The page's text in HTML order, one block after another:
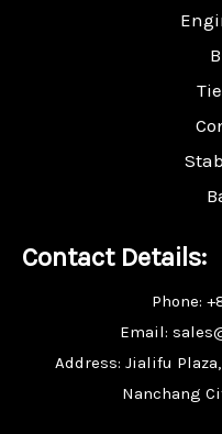
Contact Details:
Phone:
Email:
Address: Jialifu
Nanchang